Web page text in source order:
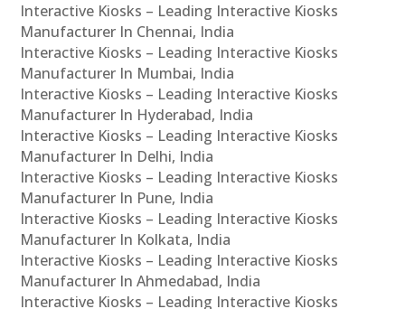
Interactive Kiosks – Leading Interactive Kiosks
Manufacturer In Chennai, India
Interactive Kiosks – Leading Interactive Kiosks
Manufacturer In Mumbai, India
Interactive Kiosks – Leading Interactive Kiosks
Manufacturer In Hyderabad, India
Interactive Kiosks – Leading Interactive Kiosks
Manufacturer In Delhi, India
Interactive Kiosks – Leading Interactive Kiosks
Manufacturer In Pune, India
Interactive Kiosks – Leading Interactive Kiosks
Manufacturer In Kolkata, India
Interactive Kiosks – Leading Interactive Kiosks
Manufacturer In Ahmedabad, India
Interactive Kiosks – Leading Interactive Kiosks